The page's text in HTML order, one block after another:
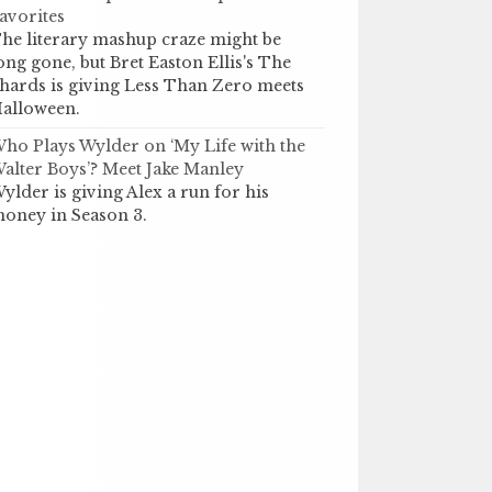
literary mashup craze might be
gone, but Bret Easton Ellis's The
is giving Less Than Zero meets
Plays Wylder on ‘My Life with the
Boys’? Meet Jake Manley
is giving Alex a run for his
in Season 3.